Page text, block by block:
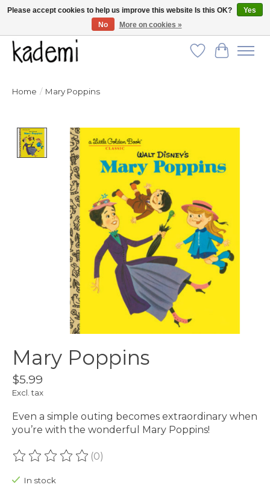
FREE SHIPPING for all orders over $250!
Wish List
Cart
Home / Mary Poppins
Product image slideshow Items
Mary Poppins
$5.99
Excl. tax
Even a simple outing becomes extraordinary when
you’re with the wonderful Mary Poppins!
The rating of this product is
(0)
In stock
Please accept cookies to help us improve this website Is this OK?
Yes
No
More on cookies »